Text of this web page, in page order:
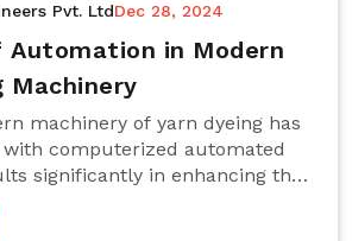
Pvt. LtdDec 28, 2024
Automation in Modern
Machinery
machinery of yarn dyeing has
computerized automated
significantly in enhancing the
and sustenance of the
This aspect happens to be